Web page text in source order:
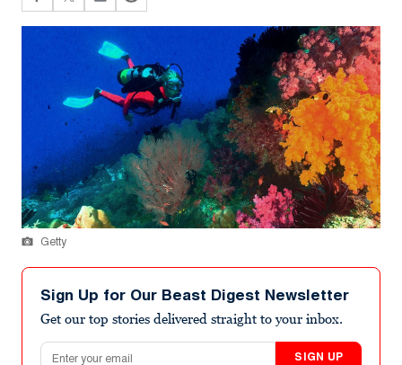
Getty
Sign Up for Our Beast Digest Newsletter
Get our top stories delivered straight to your inbox.
Email address
SIGN UP